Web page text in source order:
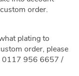
order.
plating to
order, please
0117 956 6657 /